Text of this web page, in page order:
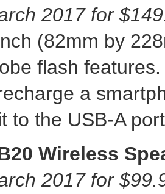
2017for
(82mm by
flash
a
to the USB-A
Wireless
2017for